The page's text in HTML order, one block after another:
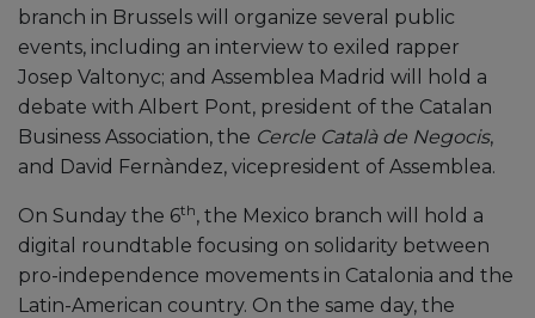
branch in Brussels will organize several public
events, including an interview to exiled rapper
Josep Valtonyc; and Assemblea Madrid will hold a
debate with Albert Pont, president of the Catalan
Business Association, the Cercle Català de Negocis,
and David Fernàndez, vicepresident of Assemblea.
On Sunday the 6th, the Mexico branch will hold a
digital roundtable focusing on solidarity between
pro-independence movements in Catalonia and the
Latin-American country. On the same day, the